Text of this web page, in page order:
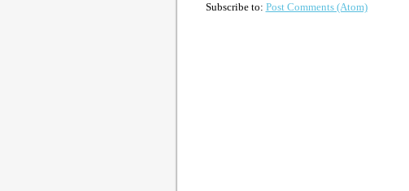
Subscribe to: Post Comments (Atom)